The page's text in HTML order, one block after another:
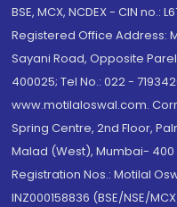
BSE, MCX, NCDEX - CIN no.:
Registered Office Address:
Sayani Road, Opposite
400025; Tel No.: 022 -
www.motilaloswal.com.
Spring Centre, 2nd Floor,
Malad (West), Mumbai- 400
Registration Nos.: Motilal
INZ000158836 (BSE/NSE/